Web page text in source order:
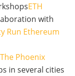
ETH
with
Run Ethereum
The Phoenix
in several cities